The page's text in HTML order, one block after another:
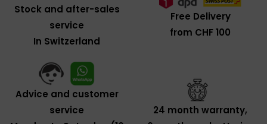
Stock and after-sales
service
In Switzerland
Free Delivery
from CHF 100
Advice and customer
service
24 month warranty,